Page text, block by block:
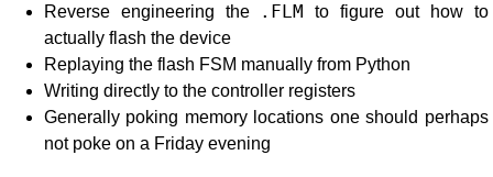
Reverse engineering the .FLM
to figure out how to
actually flash the device
Replaying the flash FSM manually from Python
Writing directly to the controller registers
Generally poking memory locations one should perhaps
not poke on a Friday evening